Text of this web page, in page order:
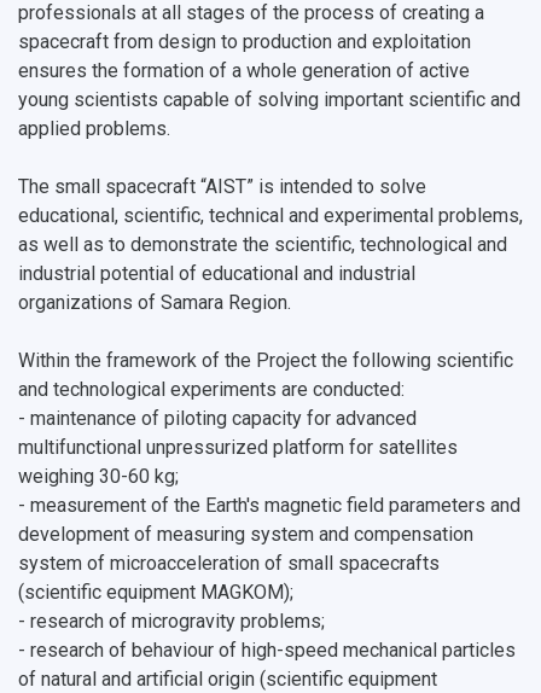
professionals at all stages of the process of creating a
spacecraft from design to production and exploitation
ensures the formation of a whole generation of active
young scientists capable of solving important scientific and
applied problems.
The small spacecraft “AIST” is intended to solve
educational, scientific, technical and experimental problems,
as well as to demonstrate the scientific, technological and
industrial potential of educational and industrial
organizations of Samara Region.
Within the framework of the Project the following scientific
and technological experiments are conducted:
- maintenance of piloting capacity for advanced
multifunctional unpressurized platform for satellites
weighing 30-60 kg;
- measurement of the Earth's magnetic field parameters and
development of measuring system and compensation
system of microacceleration of small spacecrafts
(scientific equipment MAGKOM);
- research of microgravity problems;
- research of behaviour of high-speed mechanical particles
of natural and artificial origin (scientific equipment